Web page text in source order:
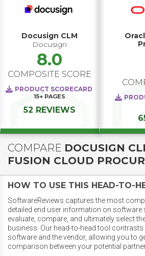
Docusign CLM
Docusign
8.0
COMPOSITE SCORE
PRODUCT SCORECARD
15+ PAGES
52 REVIEWS
COMPARE DOCUSIGN
FUSION CLOUD
HOW TO USE THIS HEAD-TO-
SoftwareReviews captures the most
detailed end user information on software
evaluate, compare, and ultimately select
business. Our head-to-head tool
software and the vendor, allowing you to
comparison between your potential